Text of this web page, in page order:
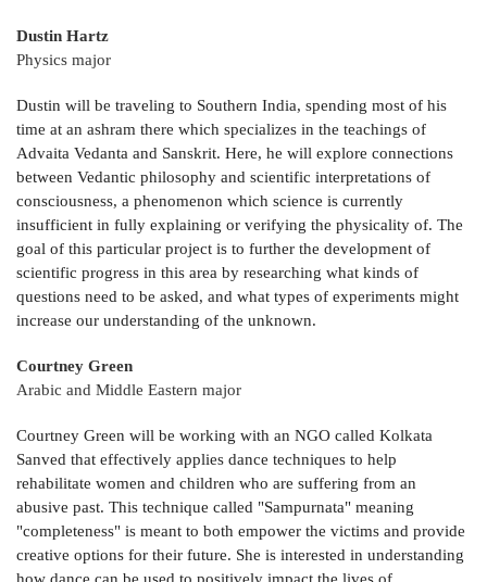
Dustin Hartz
Physics major
Dustin will be traveling to Southern India, spending most of his
time at an ashram there which specializes in the teachings of
Advaita Vedanta and Sanskrit. Here, he will explore connections
between Vedantic philosophy and scientific interpretations of
consciousness, a phenomenon which science is currently
insufficient in fully explaining or verifying the physicality of. The
goal of this particular project is to further the development of
scientific progress in this area by researching what kinds of
questions need to be asked, and what types of experiments might
increase our understanding of the unknown.
Courtney Green
Arabic and Middle Eastern major
Courtney Green will be working with an NGO called Kolkata
Sanved that effectively applies dance techniques to help
rehabilitate women and children who are suffering from an
abusive past. This technique called "Sampurnata" meaning
"completeness" is meant to both empower the victims and provide
creative options for their future. She is interested in understanding